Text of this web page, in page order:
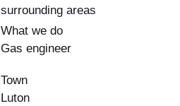
surrounding areas
What we do
Gas engineer
Town
Luton